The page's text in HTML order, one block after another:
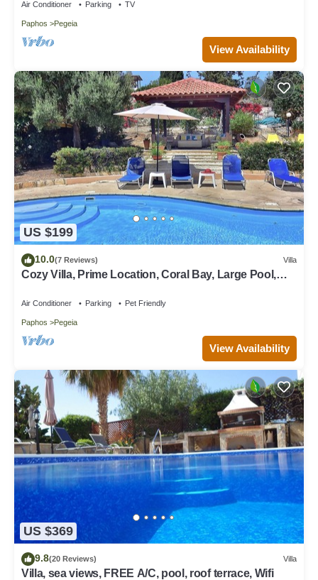
Air Conditioner Parking TV
Paphos Pegeia
View Availability
US $199
10.0(7 Reviews) Villa
Cozy Villa, Prime Location, Coral Bay, Large Pool,
Air Conditioner Parking Pet Friendly
Paphos Pegeia
View Availability
US $369
9.8(20 Reviews) Villa
Villa, sea views, FREE A/C, pool, roof terrace, Wifi